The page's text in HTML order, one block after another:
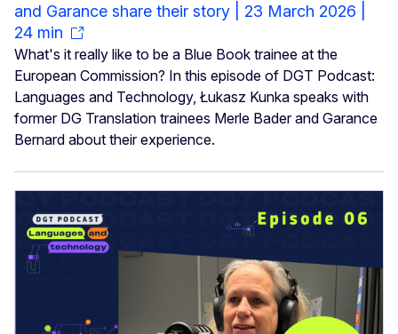
and Garance share their story | 23 March 2026 |
24 min
What's it really like to be a Blue Book trainee at the
European Commission? In this episode of DGT Podcast:
Languages and Technology, Łukasz Kunka speaks with
former DG Translation trainees Merle Bader and Garance
Bernard about their experience.